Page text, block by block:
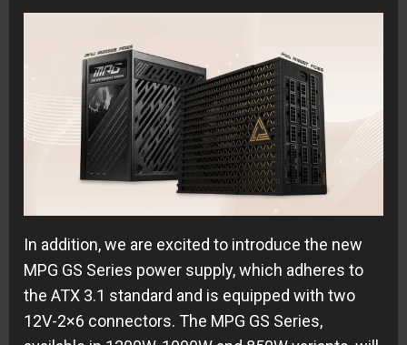
In addition, we are excited to introduce the new
MPG GS Series power supply, which adheres to
the ATX 3.1 standard and is equipped with two
12V-2×6 connectors. The MPG GS Series,